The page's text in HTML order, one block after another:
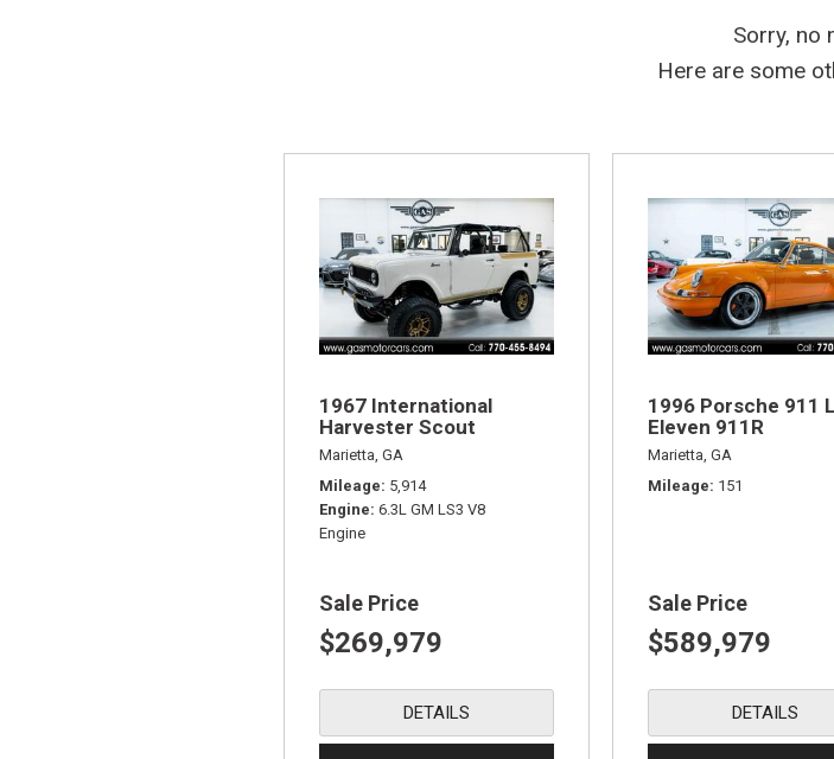
Sorry, no
Here are some
1967 International
Harvester Scout
Marietta, GA
Mileage 5,914
Engine 6.3L GM LS3 V8
Engine
Sale Price
$269,979
DETAILS
1996 Porsche 911
Eleven 911R
Marietta, GA
Mileage 151
Sale Price
$589,979
DETAILS